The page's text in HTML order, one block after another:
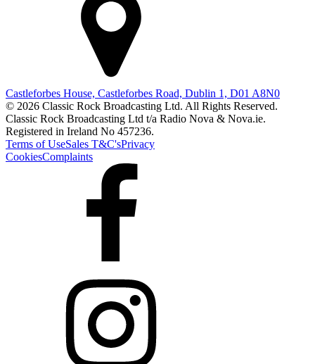
Castleforbes House, Castleforbes Road, Dublin 1, D01 A8N0
© 2026 Classic Rock Broadcasting Ltd. All Rights Reserved.
Classic Rock Broadcasting Ltd t/a Radio Nova & Nova.ie.
Registered in Ireland No 457236.
Terms of UseSales T&C'sPrivacy
CookiesComplaints